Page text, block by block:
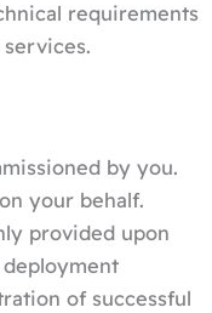
requirements
by you.
your behalf.
provided upon
of successful